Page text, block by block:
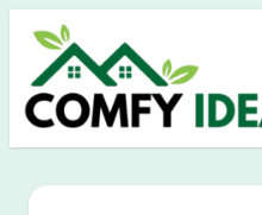
Skip
content